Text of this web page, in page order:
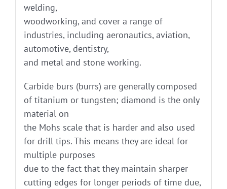
welding,
woodworking, and cover a range of
industries, including aeronautics, aviation,
automotive, dentistry,
and metal and stone working.
Carbide burs (burrs) are generally composed
of titanium or tungsten; diamond is the only
material on
the Mohs scale that is harder and also used
for drill tips. This means they are ideal for
multiple purposes
due to the fact that they maintain sharper
cutting edges for longer periods of time due,